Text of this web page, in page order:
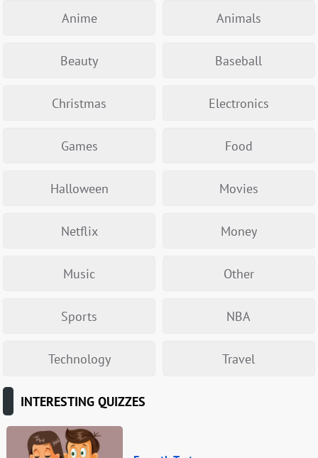
Anime Animals
Beauty Baseball
Christmas Electronics
Games Food
Halloween Movies
Netflix Money
Music Other
Sports NBA
Technology Travel
INTERESTING QUIZZES